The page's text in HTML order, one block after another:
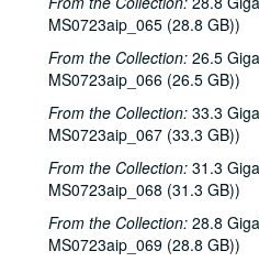
MS0723aip_065 (28.8 GB))
From the Collection: 26.5
MS0723aip_066 (26.5 GB))
From the Collection: 33.3
MS0723aip_067 (33.3 GB))
From the Collection: 31.3
MS0723aip_068 (31.3 GB))
From the Collection: 28.8
MS0723aip_069 (28.8 GB))
Dr. Rockit,
Peter Case,
Songwriters in the Round - Ken Gaines, Wayne
Songwriters in the Round - Ken
Songwriters in the Round - Ken Gaines, Wayne Wilkerson,
Paul Geremia,
Songwriters in the Round - Ken Gaines,
Songwriters in the Round - Ken Gaines, Wayne Wilkerson,